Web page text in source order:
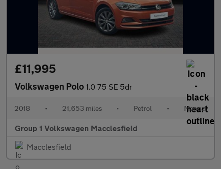
£11,995
Volkswagen Polo 1.0 75 SE 5dr
2018 • 21,653 miles • Petrol • Manual
Group 1 Volkswagen Macclesfield
Macclesfield